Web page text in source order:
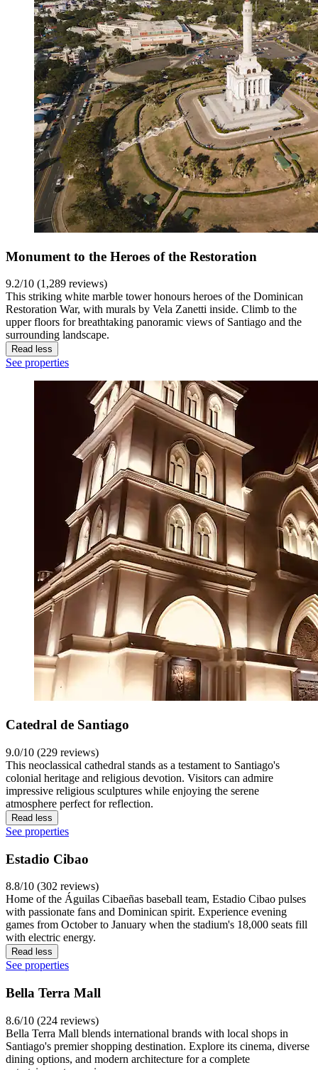
Monument to the Heroes of the Restoration
9.2/10 (1,289 reviews)
This striking white marble tower honours heroes of the Dominican
Restoration War, with murals by Vela Zanetti inside. Climb to the
upper floors for breathtaking panoramic views of Santiago and the
surrounding landscape.
Read less
See properties
Catedral de Santiago
9.0/10 (229 reviews)
This neoclassical cathedral stands as a testament to Santiago's
colonial heritage and religious devotion. Visitors can admire
impressive religious sculptures while enjoying the serene
atmosphere perfect for reflection.
Read less
See properties
Estadio Cibao
8.8/10 (302 reviews)
Home of the Águilas Cibaeñas baseball team, Estadio Cibao pulses
with passionate fans and Dominican spirit. Experience evening
games from October to January when the stadium's 18,000 seats fill
with electric energy.
Read less
See properties
Bella Terra Mall
8.6/10 (224 reviews)
Bella Terra Mall blends international brands with local shops in
Santiago's premier shopping destination. Explore its cinema, diverse
dining options, and modern architecture for a complete